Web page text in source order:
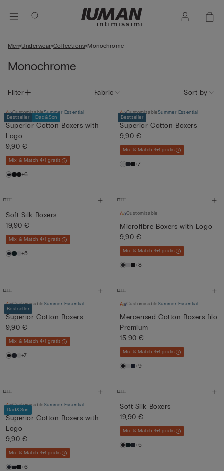
Men Underwear Collections Monochrome
Monochrome
Filter Fabric Sort by
Bestseller Dad&Son
CustomisableSummer Essential
Superior Cotton Boxers with
Logo
9,90 €
Mix & Match 4+1 gratis
+6
Bestseller
CustomisableSummer Essential
Superior Cotton Boxers
9,90 €
Mix & Match 4+1 gratis
+7
Soft Silk Boxers
19,90 €
Mix & Match 4+1 gratis
+5
Customisable
Microfibre Boxers with Logo
9,90 €
Mix & Match 4+1 gratis
+8
Bestseller
CustomisableSummer Essential
Superior Cotton Boxers
9,90 €
Mix & Match 4+1 gratis
+7
CustomisableSummer Essential
Mercerised Cotton Boxers filo
Premium
15,90 €
Mix & Match 4+1 gratis
+9
Dad&Son
CustomisableSummer Essential
Superior Cotton Boxers with
Logo
9,90 €
Mix & Match 4+1 gratis
+6
Soft Silk Boxers
19,90 €
Mix & Match 4+1 gratis
+5